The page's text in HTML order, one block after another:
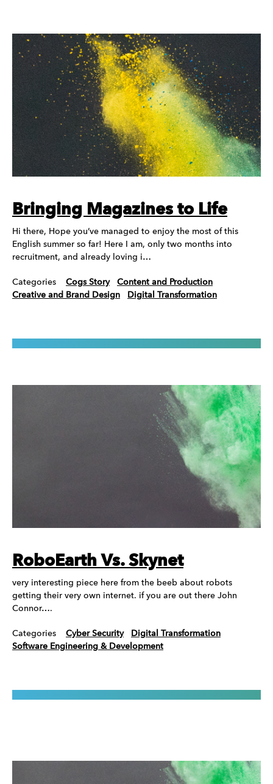
Bringing Magazines to Life
Hi there, Hope you’ve managed to enjoy the most of this
English summer so far! Here I am, only two months into
recruitment, and already loving i…
Categories Cogs Story
Content and Production
Creative and Brand Design
Digital Transformation
RoboEarth Vs. Skynet
very interesting piece here from the beeb about robots
getting their very own internet. if you are out there John
Connor….
Categories Cyber Security
Digital Transformation
Software Engineering & Development